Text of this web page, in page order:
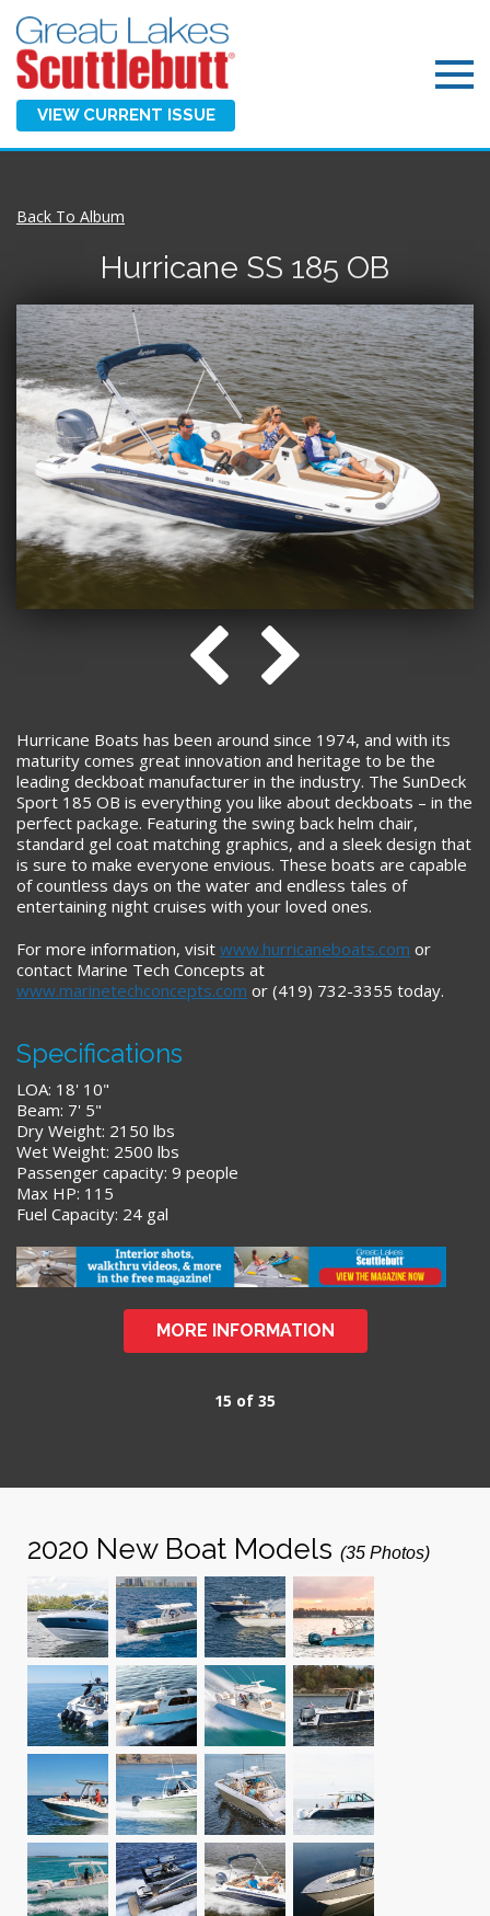
VIEW CURRENT ISSUE
Back To Album
Hurricane SS 185 OB
Hurricane Boats has been around since 1974, and with its
maturity comes great innovation and heritage to be the
leading deckboat manufacturer in the industry. The SunDeck
Sport 185 OB is everything you like about deckboats – in the
perfect package. Featuring the swing back helm chair,
standard gel coat matching graphics, and a sleek design that
is sure to make everyone envious. These boats are capable
of countless days on the water and endless tales of
entertaining night cruises with your loved ones.
For more information, visit www.hurricaneboats.com or
contact Marine Tech Concepts at
www.marinetechconcepts.com or (419) 732-3355 today.
Specifications
LOA: 18' 10"
Beam: 7' 5"
Dry Weight: 2150 lbs
Wet Weight: 2500 lbs
Passenger capacity: 9 people
Max HP: 115
Fuel Capacity: 24 gal
MORE INFORMATION
15 of 35
2020 New Boat Models (35 Photos)